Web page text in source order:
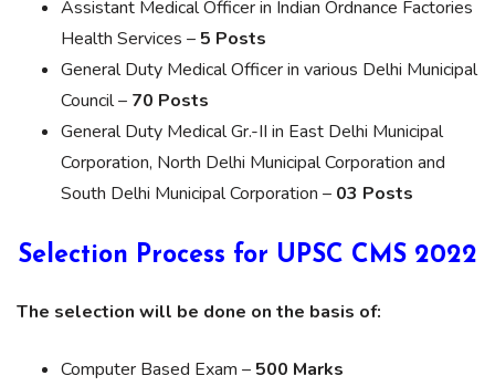
Assistant Medical Officer in Indian Ordnance Factories
Health Services – 5 Posts
General Duty Medical Officer in various Delhi Municipal
Council – 70 Posts
General Duty Medical Gr.-II in East Delhi Municipal
Corporation, North Delhi Municipal Corporation and
South Delhi Municipal Corporation – 03 Posts
Selection Process for UPSC CMS 2022
The selection will be done on the basis of:
Computer Based Exam – 500 Marks